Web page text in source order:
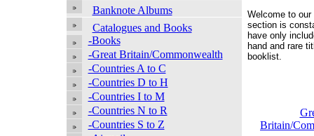
Banknote Albums
Catalogues and Books
-Books
-Great Britain/Commonwealth
-Countries A to C
-Countries D to H
-Countries I to M
-Countries N to R
-Countries S to Z
Welcome to
section is
have only
hand and rare
booklist.
Britain/